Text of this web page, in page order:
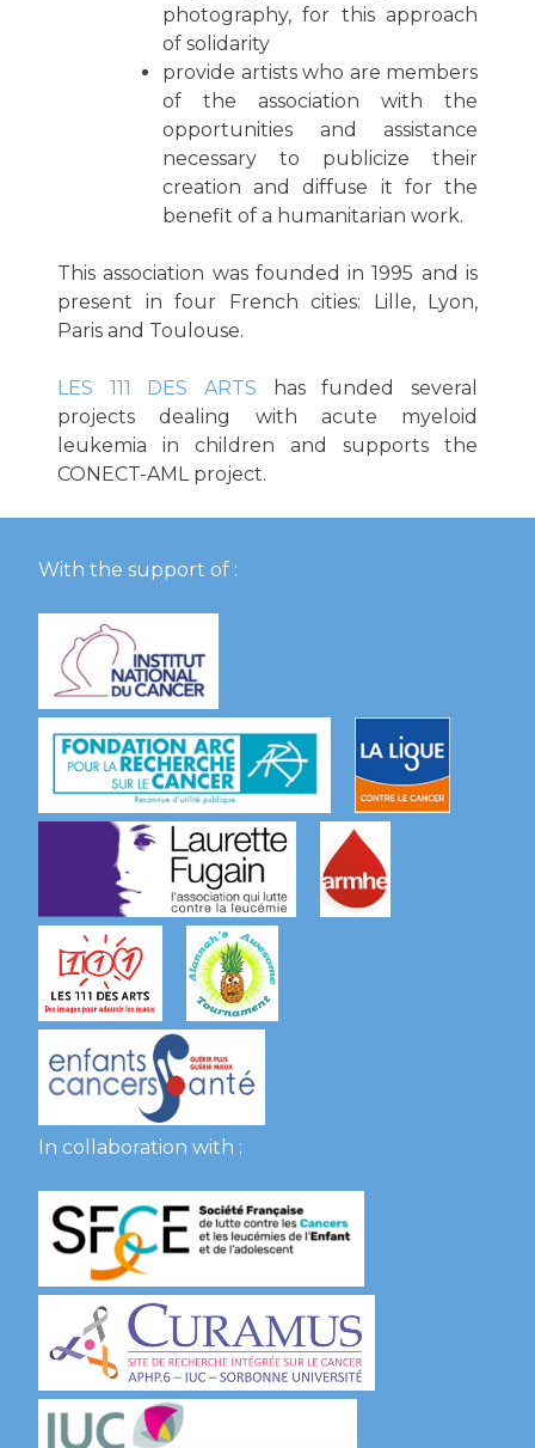
photography, for this approach
of solidarity
provide artists who are members
of the association with the
opportunities and assistance
necessary to publicize their
creation and diffuse it for the
benefit of a humanitarian work.
This association was founded in 1995 and is
present in four French cities: Lille, Lyon,
Paris and Toulouse.
LES 111 DES ARTS
has funded several
projects dealing with acute myeloid
leukemia in children and supports the
CONECT-AML project.
With the support of :
In collaboration with :